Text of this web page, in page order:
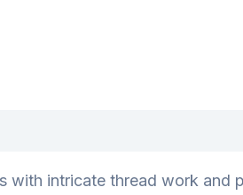
with intricate thread work